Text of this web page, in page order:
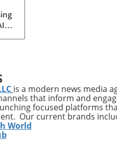
is a modern news media
that inform and
focused platforms
Our current brands
World